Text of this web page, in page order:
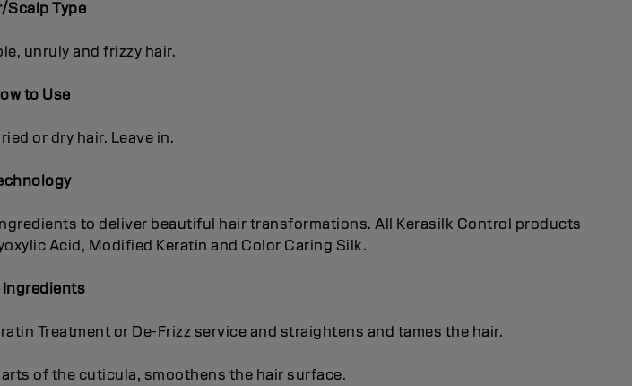
Scalp Type
unruly and frizzy hair.
to Use
or dry hair. Leave in.
to deliver beautiful hair transformations. All Kerasilk Control products
Acid, Modified Keratin and Color Caring Silk.
Ingredients
Treatment or De-Frizz service and straightens and tames the hair.
of the cuticula, smoothens the hair surface.